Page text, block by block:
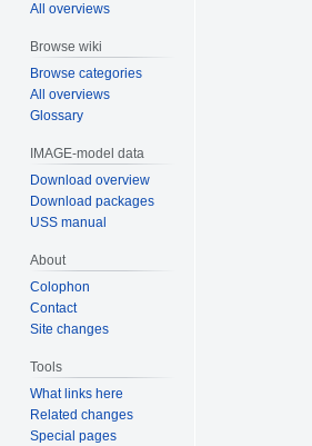
All overviews
Browse wiki
Browse categories
All overviews
Glossary
IMAGE-model data
Download overview
Download packages
USS manual
About
Colophon
Contact
Site changes
Tools
What links here
Related changes
Special pages